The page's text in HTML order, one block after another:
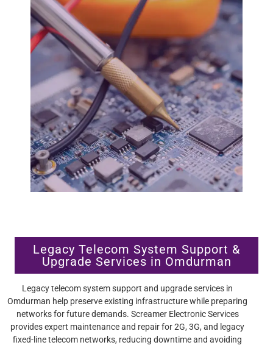
Legacy Telecom System Support &
Upgrade Services in Omdurman
Legacy telecom system support and upgrade services in
Omdurman help preserve existing infrastructure while preparing
networks for future demands. Screamer Electronic Services
provides expert maintenance and repair for 2G, 3G, and legacy
fixed-line telecom networks, reducing downtime and avoiding